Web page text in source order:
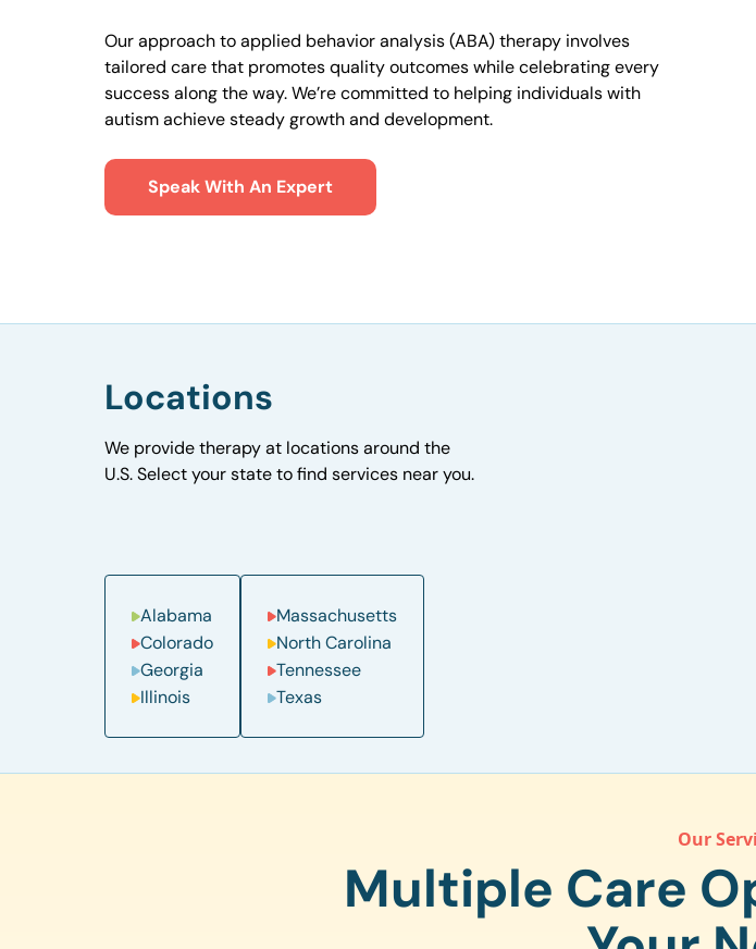
Our approach to applied behavior analysis (ABA) therapy involves
tailored care that promotes quality outcomes while celebrating every
success along the way. We’re committed to helping individuals with
autism achieve steady growth and development.
Speak With An Expert
Locations
We provide therapy at locations around the
U.S. Select your state to find services near you.
Alabama
Colorado
Georgia
Illinois
Massachusetts
North Carolina
Tennessee
Texas
Our
Multiple Care